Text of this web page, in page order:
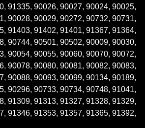
91335, 90026, 90027, 90024, 90025,
90028, 90029, 90272, 90732, 90731,
91403, 91402, 91401, 91367, 91364,
90744, 90501, 90502, 90009, 90030,
90054, 90055, 90060, 90070, 90072,
90078, 90080, 90081, 90082, 90083,
90088, 90093, 90099, 90134, 90189,
90296, 90733, 90734, 90748, 91041,
91309, 91313, 91327, 91328, 91329,
91346, 91353, 91357, 91365, 91392,